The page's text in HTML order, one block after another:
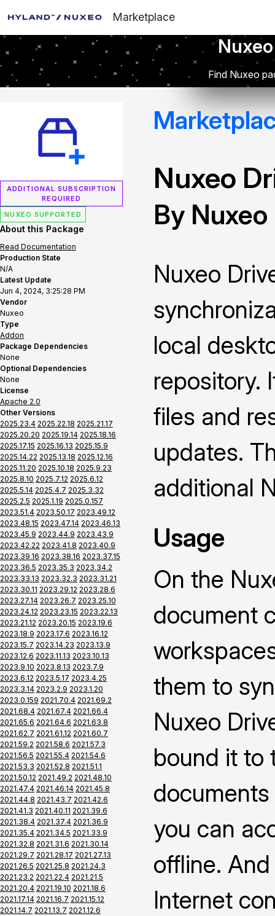
Marketplace
Find Nuxeo
ADDITIONAL SUBSCRIPTION
REQUIRED
NUXEO SUPPORTED
About this Package
Read Documentation
Production State
N/A
Latest Update
Jun 4, 2024, 3:25:28 PM
Vendor
Nuxeo
Type
Addon
Package Dependencies
None
Optional Dependencies
None
License
Apache 2.0
Other Versions
2025.23.4 2025.22.18 2025.21.17
2025.20.20 2025.19.14 2025.18.16
2025.17.15 2025.16.13 2025.15.9
2025.14.22 2025.13.18 2025.12.16
2025.11.20 2025.10.18 2025.9.23
2025.8.10 2025.7.12 2025.6.12
2025.5.14 2025.4.7 2025.3.32
2025.2.5 2025.1.19 2025.0.157
2023.51.4 2023.50.17 2023.49.12
2023.48.15 2023.47.14 2023.46.13
2023.45.9 2023.44.9 2023.43.9
2023.42.22 2023.41.8 2023.40.9
2023.39.16 2023.38.16 2023.37.15
2023.36.5 2023.35.3 2023.34.2
2023.33.13 2023.32.3 2023.31.21
2023.30.11 2023.29.12 2023.28.6
2023.27.14 2023.26.7 2023.25.10
2023.24.12 2023.23.15 2023.22.13
2023.21.12 2023.20.15 2023.19.6
2023.18.9 2023.17.6 2023.16.12
2023.15.7 2023.14.23 2023.13.9
2023.12.6 2023.11.13 2023.10.13
2023.9.10 2023.8.13 2023.7.9
2023.6.12 2023.5.17 2023.4.25
2023.3.14 2023.2.9 2023.1.20
2023.0.159 2021.70.4 2021.69.2
2021.68.4 2021.67.4 2021.66.4
2021.65.6 2021.64.6 2021.63.8
2021.62.7 2021.61.12 2021.60.7
2021.59.2 2021.58.6 2021.57.3
2021.56.5 2021.55.4 2021.54.6
2021.53.3 2021.52.8 2021.51.1
2021.50.12 2021.49.2 2021.48.10
2021.47.4 2021.46.14 2021.45.8
2021.44.8 2021.43.7 2021.42.6
2021.41.3 2021.40.11 2021.39.6
2021.38.4 2021.37.4 2021.36.9
2021.35.4 2021.34.5 2021.33.9
2021.32.8 2021.31.6 2021.30.14
2021.29.7 2021.28.17 2021.27.13
2021.26.5 2021.25.8 2021.24.3
2021.23.2 2021.22.4 2021.21.5
2021.20.4 2021.19.10 2021.18.6
2021.17.14 2021.16.7 2021.15.12
2021.14.7 2021.13.7 2021.12.6
Nuxeo
By Nuxeo
Nuxeo
local
repository.
files and
updates.
additional
Usage
On the
document
them to
Nuxeo
bound it to
you can
offline.
Internet